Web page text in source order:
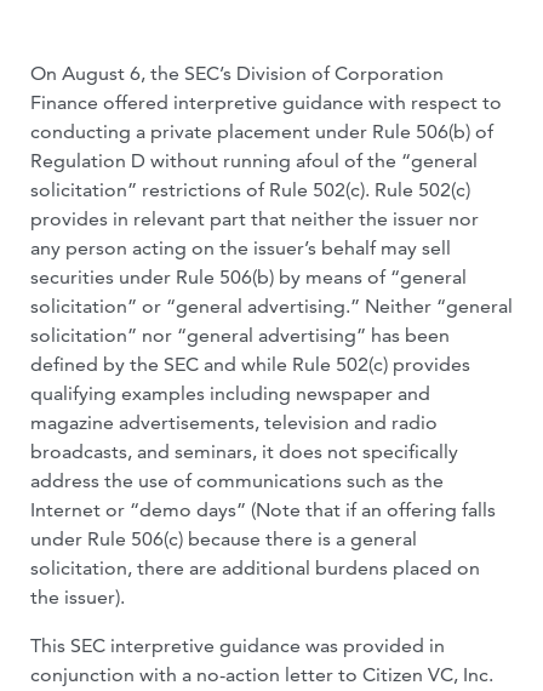
On August 6, the SEC’s Division of Corporation
Finance offered interpretive guidance with respect to
conducting a private placement under Rule 506(b) of
Regulation D without running afoul of the “general
solicitation” restrictions of Rule 502(c). Rule 502(c)
provides in relevant part that neither the issuer nor
any person acting on the issuer’s behalf may sell
securities under Rule 506(b) by means of “general
solicitation” or “general advertising.” Neither “general
solicitation” nor “general advertising” has been
defined by the SEC and while Rule 502(c) provides
qualifying examples including newspaper and
magazine advertisements, television and radio
broadcasts, and seminars, it does not specifically
address the use of communications such as the
Internet or “demo days” (Note that if an offering falls
under Rule 506(c) because there is a general
solicitation, there are additional burdens placed on
the issuer).
This SEC interpretive guidance was provided in
conjunction with a no-action letter to Citizen VC, Inc.